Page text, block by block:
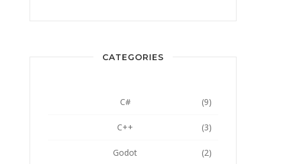
CATEGORIES
C# (9)
C++ (3)
Godot (2)